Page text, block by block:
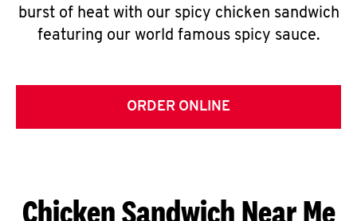
burst of heat with our spicy chicken sandwich
featuring our world famous spicy sauce.
ORDER ONLINE
Chicken Sandwich Near Me